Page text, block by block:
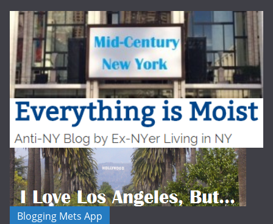
Blogging Mets App